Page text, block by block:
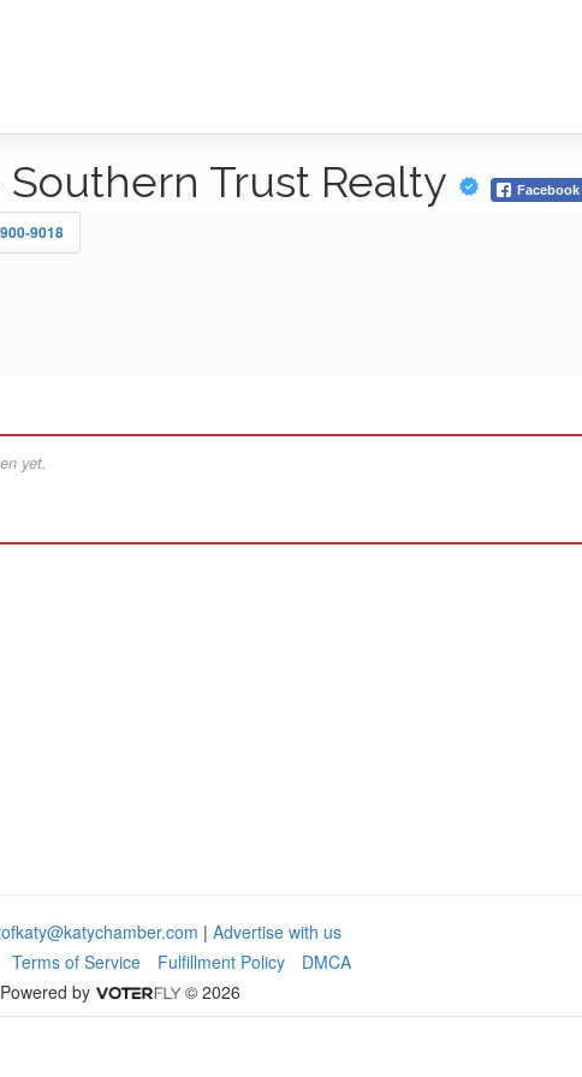
Trust Realty Facebook
9018
yet.
| Advertise with us
Terms of Service Fulfillment Policy
DMCA
Powered by
© 2026